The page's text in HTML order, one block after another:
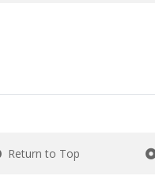
Return to Top